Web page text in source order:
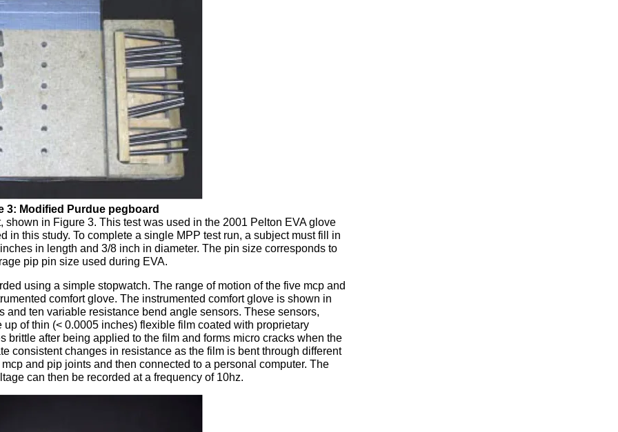
3: Modified Purdue pegboard
in Figure 3. This test was used in the 2001 Pelton EVA glove
in this study. To complete a single MPP test run, a subject must fill in
in length and 3/8 inch in diameter. The pin size corresponds to
pip pin size used during EVA.
using a simple stopwatch. The range of motion of the five mcp and
comfort glove. The instrumented comfort glove is shown in
and ten variable resistance bend angle sensors. These sensors,
of thin (< 0.0005 inches) flexible film coated with proprietary
brittle after being applied to the film and forms micro cracks when the
consistent changes in resistance as the film is bent through different
and pip joints and then connected to a personal computer. The
can then be recorded at a frequency of 10hz.